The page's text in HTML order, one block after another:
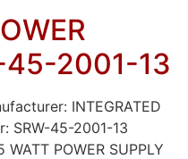
45-2001-13
INTEGRATED
SRW-45-2001-13
POWER SUPPLY